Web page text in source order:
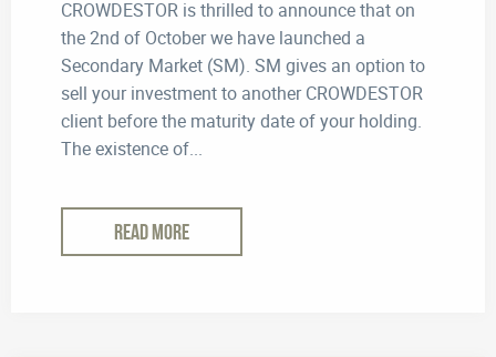
CROWDESTOR is thrilled to announce that on
the 2nd of October we have launched a
Secondary Market (SM). SM gives an option to
sell your investment to another CROWDESTOR
client before the maturity date of your holding.
The existence of...
READ MORE